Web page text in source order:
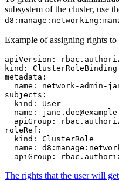
subsystem of the cluster, use
Example of assigning rights
apiVersion :
kind :
ClusterRoleBinding
metadata :
name :
network-admin-
subjects :
-
kind :
User
name :
apiGroup :
roleRef :
kind :
ClusterRole
name :
apiGroup :
The rights that the user will get